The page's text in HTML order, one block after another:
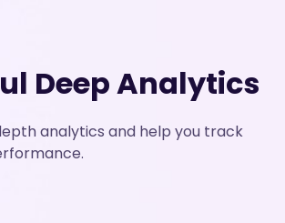
Deep Analytics
analytics and help you track